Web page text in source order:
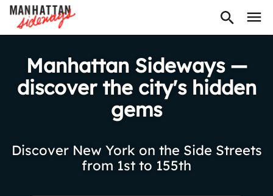
Manhattan Sideways —
discover the city's hidden
gems
Discover New York on the Side Streets
from 1st to 155th